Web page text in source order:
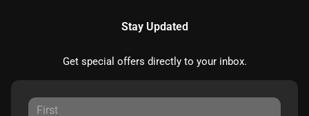
Stay Updated
Get special offers directly to your inbox.